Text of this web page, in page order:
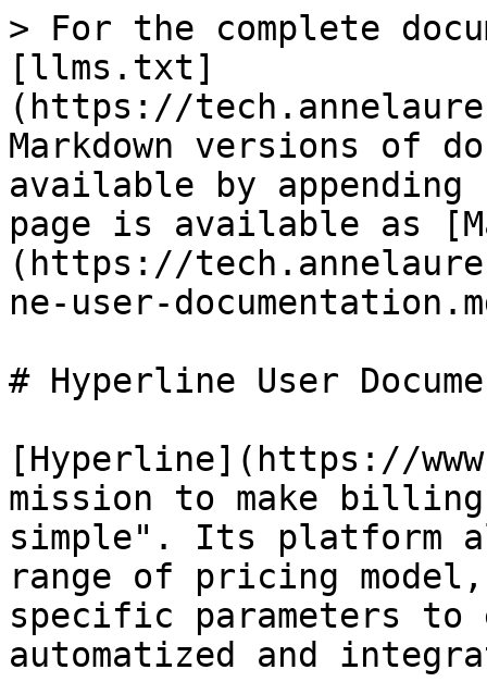
> For the complete
[llms.txt]
(https://
Markdown versions of
available by
page is available as
(https://
ne-user-
# Hyperline User
[Hyperline](https://
mission to make
simple". Its platform
range of pricing
specific parameters to
automatized and